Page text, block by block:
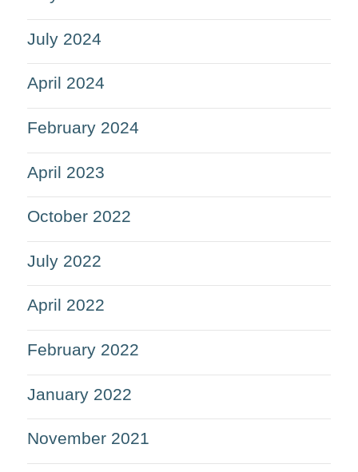
July 2024
April 2024
February 2024
April 2023
October 2022
July 2022
April 2022
February 2022
January 2022
November 2021